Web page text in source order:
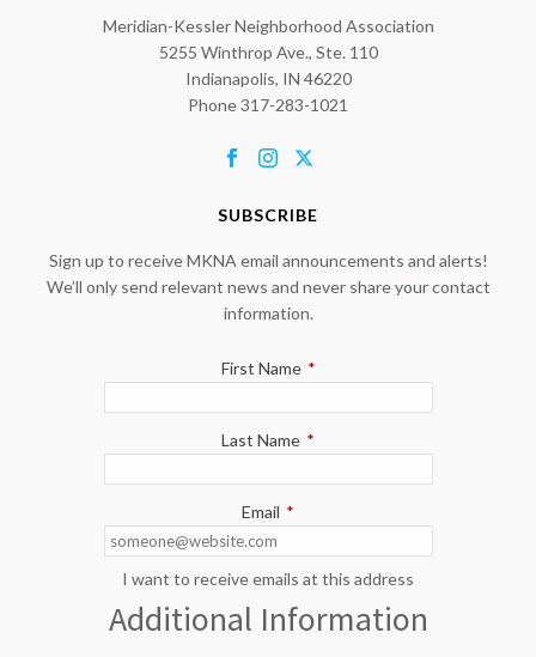
Meridian-Kessler Neighborhood Association
5255 Winthrop Ave., Ste. 110
Indianapolis, IN 46220
Phone 317-283-1021
SUBSCRIBE
Sign up to receive MKNA email announcements and alerts!
We’ll only send relevant news and never share your contact
information.
First Name *
Last Name *
Email *
I want to receive emails at this address
Additional Information